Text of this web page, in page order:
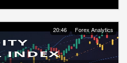
20:46 Forex Analytics